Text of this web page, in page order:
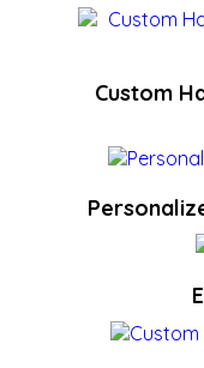
Custom